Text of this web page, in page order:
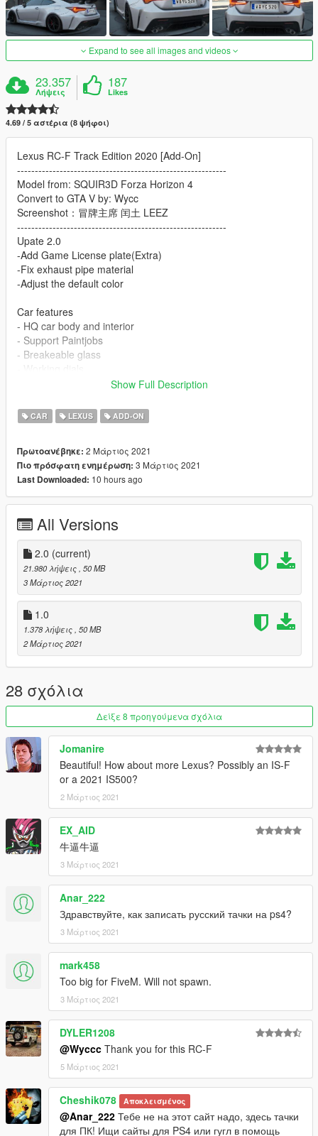
Expand to see all images and videos
23.357
Λήψεις
187
Likes
4.69 / 5 αστέρια (8 ψήφοι)
Lexus RC-F Track Edition 2020 [Add-On]
-----------------------------------------------------------
Model from: SQUIR3D Forza Horizon 4
Convert to GTA V by: Wycc
Screenshot：冒牌主席 闰土 LEEZ
-----------------------------------------------------------
Upate 2.0
-Add Game License plate(Extra)
-Fix exhaust pipe material
-Adjust the default color
Car features
- HQ car body and interior
- Support Paintjobs
- Breakeable glass
- Working steering wheel
- HQ mirror reflexion
- Paint 1: Body
- Paint 6: Interior
- Paint 7: dials
installation:
X: \ Grand Theft Auto V \ update \ x64 \ dlcpacks or X: \ Grand
Theft Auto V \ mods \ update \ x64 \ dlcpacks
2. Use OpenIV to decompress
X: \ Grand Theft Auto V \ update \ update.rpf \ common \ data \
dlclist.xml
Or X:\Grand Theft Auto
V\mods\update\update.update.rpf\common\data\dlclist.xml,
Then open it with notepad and add a new line
dlcpacks: \rcf\
Save and replace with OpenIV.
3. Finish, start the game!
Important！！！ Because the number of faces in this model
exceeds the maximum number of faces in GTAV, you must use
a modifier to brush out other parts
-------------------------------------------------- ---------
雷克萨斯RC-F Track Edition 2020 [附加组件]
-------------------------------------------------- ---------
来自以下型号的产品：SQUIR3D Forza Horizon 4
通过以下方式将其转换为GTA V：Wycc
屏幕截图：冒牌主席 闰土 LEEZ
QQ 961617772
-------------------------------------------------- ---------
更新2.0
-添加游戏牌照（额外）
-修复排气管材料
-调整默认颜色
汽车功能
-总部车身和内饰
-支持Paintjobs
-工作表盘
-工作方向盘
-手放在方向盘上
-HQ镜反射
-油漆1：身体
-油漆4：HUB
-油漆6：室内
-Paint 7：拨盘
重要！！！因为此模型中的面数超过了GTAV中的最大面数，所以
Show Full Description
CAR LEXUS ADD-ON
Πρωτοανέβηκε: 2 Μάρτιος 2021
Πιο πρόσφατη ενημέρωση: 3 Μάρτιος 2021
Last Downloaded: 10 hours ago
All Versions
2.0 (current)
21.980 λήψεις , 50 MB
3 Μάρτιος 2021
1.0
1.378 λήψεις , 50 MB
2 Μάρτιος 2021
28 σχόλια
Δείξε 8 προηγούμενα σχόλια
Jomanire
Beautiful! How about more Lexus? Possibly an IS-F
or a 2021 IS500?
2 Μάρτιος 2021
EX_AID
牛逼牛逼
3 Μάρτιος 2021
Anar_222
Здравствуйте, как записать русский тачки на ps4?
3 Μάρτιος 2021
mark458
Too big for FiveM. Will not spawn.
3 Μάρτιος 2021
DYLER1208
@Wyccc Thank you for this RC-F
5 Μάρτιος 2021
Cheshik078 Αποκλεισμένος
@Anar_222 Тебе не на этот сайт надо, здесь тачки
для ПК! Ищи сайты для PS4 или гугл в помощь